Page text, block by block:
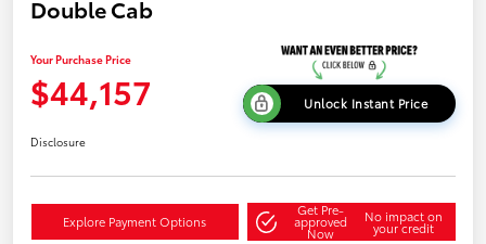
Double Cab
Your Purchase Price
$44,157 Unlock Instant Price
Disclosure
Explore Payment Options
Get Pre-
approved
Now
No impact on
your credit